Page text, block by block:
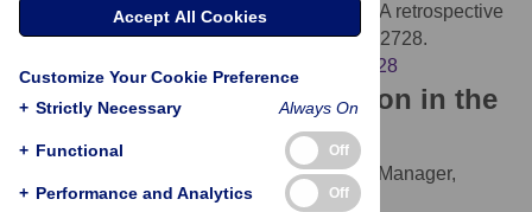
syndrome compared with healthy infants—A retrospective
case control study. PLOS ONE 12(8): e0182728.
https://doi.org/10.1371/journal.pone.0182728
Download the article citation in the
following formats:
(compatible with EndNote, Reference Manager,
ProCite, RefWorks)
Accept All Cookies
Customize Your Cookie Preference
+ Strictly Necessary Always On
+ Functional Off
+ Performance and Analytics Off